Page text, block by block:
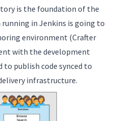
is the foundation of the
in Jenkins is going to
environment (Crafter
with the development
to publish code synced to
infrastructure.